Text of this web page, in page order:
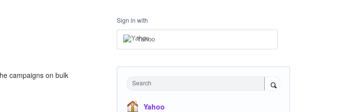
campaigns on bulk
Sign in with
Yahoo
Search
Yahoo